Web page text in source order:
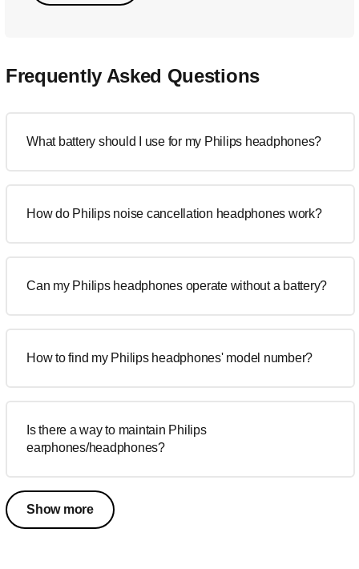
Frequently Asked Questions
What battery should I use for my Philips headphones?
How do Philips noise cancellation headphones work?
Can my Philips headphones operate without a battery?
How to find my Philips headphones' model number?
Is there a way to maintain Philips
earphones/headphones?
Show more